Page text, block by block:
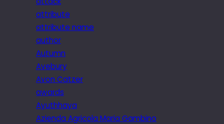
attribute
attribute name
author
Autumn
Avebury
Avon Catzer
awards
Ayuthhaya
Azienda Agricola Maria Gambino